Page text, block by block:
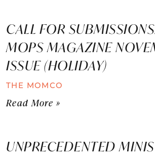
CALL FOR
MOPS MAGAZINE
ISSUE (HOLIDAY)
THE MOMCO
Read More »
UNPRECEDENTED